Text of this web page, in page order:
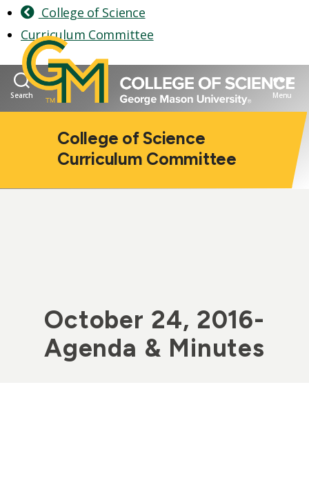
College of Science
Curriculum Committee
College of Science
Curriculum Committee
Search Menu
October 24, 2016-
Agenda & Minutes